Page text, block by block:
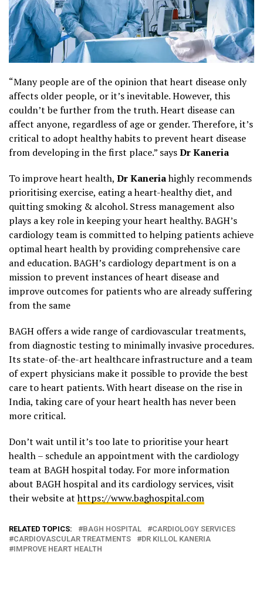
“Many people are of the opinion that heart disease only
affects older people, or it’s inevitable. However, this
couldn’t be further from the truth. Heart disease can
affect anyone, regardless of age or gender. Therefore, it’s
critical to adopt healthy habits to prevent heart disease
from developing in the first place.” saysDr Kaneria
To improve heart health, Dr Kaneriahighly recommends
prioritising exercise, eating a heart-healthy diet, and
quitting smoking & alcohol. Stress management also
plays a key role in keeping your heart healthy. BAGH’s
cardiology team is committed to helping patients achieve
optimal heart health by providing comprehensive care
and education. BAGH’s cardiology department is on a
mission to prevent instances of heart disease and
improve outcomes for patients who are already suffering
from the same
BAGH offers a wide range of cardiovascular treatments,
from diagnostic testing to minimally invasive procedures.
Its state-of-the-art healthcare infrastructure and a team
of expert physicians make it possible to provide the best
care to heart patients. With heart disease on the rise in
India, taking care of your heart health has never been
more critical.
Don’t wait until it’s too late to prioritise your heart
health – schedule an appointment with the cardiology
team at BAGH hospital today. For more information
about BAGH hospital and its cardiology services, visit
their website athttps://www.baghospital.com
RELATED TOPICS: BAGH HOSPITAL
CARDIOLOGY SERVICES
CARDIOVASCULAR TREATMENTS
DR KILLOL KANERIA
IMPROVE HEART HEALTH